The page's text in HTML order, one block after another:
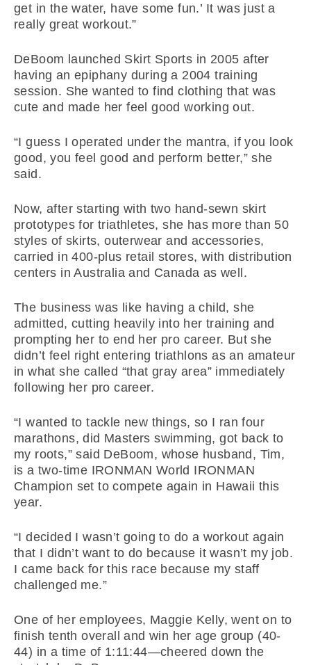
get in the water, have some fun.’ It was just a
really great workout.”
DeBoom launched Skirt Sports in 2005 after
having an epiphany during a 2004 training
session. She wanted to find clothing that was
cute and made her feel good working out.
“I guess I operated under the mantra, if you look
good, you feel good and perform better,” she
said.
Now, after starting with two hand-sewn skirt
prototypes for triathletes, she has more than 50
styles of skirts, outerwear and accessories,
carried in 400-plus retail stores, with distribution
centers in Australia and Canada as well.
The business was like having a child, she
admitted, cutting heavily into her training and
prompting her to end her pro career. But she
didn’t feel right entering triathlons as an amateur
in what she called “that gray area” immediately
following her pro career.
“I wanted to tackle new things, so I ran four
marathons, did Masters swimming, got back to
my roots,” said DeBoom, whose husband, Tim,
is a two-time IRONMAN World IRONMAN
Champion set to compete again in Hawaii this
year.
“I decided I wasn’t going to do a workout again
that I didn’t want to do because it wasn’t my job.
I came back for this race because my staff
challenged me.”
One of her employees, Maggie Kelly, went on to
finish tenth overall and win her age group (40-
44) in a time of 1:11:44—cheered down the